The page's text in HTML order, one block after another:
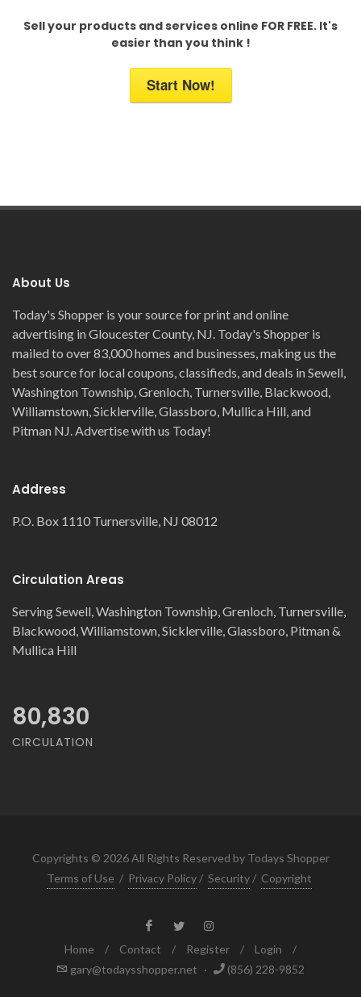
Sell your products and services online FOR FREE. It's
easier than you think !
Start Now!
About Us
Today's Shopper is your source for print and online
advertising in Gloucester County, NJ. Today's Shopper is
mailed to over 83,000 homes and businesses, making us the
best source for local coupons, classifieds, and deals in Sewell,
Washington Township, Grenloch, Turnersville, Blackwood,
Williamstown, Sicklerville, Glassboro, Mullica Hill, and
Pitman NJ. Advertise with us Today!
Address
P.O. Box 1110 Turnersville, NJ 08012
Circulation Areas
Serving Sewell, Washington Township, Grenloch, Turnersville,
Blackwood, Williamstown, Sicklerville, Glassboro, Pitman &
Mullica Hill
80,830
CIRCULATION
Copyrights © 2026 All Rights Reserved by Todays Shopper
Terms of Use / Privacy Policy / Security / Copyright
Home / Contact / Register / Login
/
gary@todaysshopper.net · (856) 228-9852